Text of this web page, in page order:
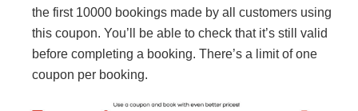
the first 10000 bookings made by all customers using
this coupon. You’ll be able to check that it’s still valid
before completing a booking. There’s a limit of one
coupon per booking.